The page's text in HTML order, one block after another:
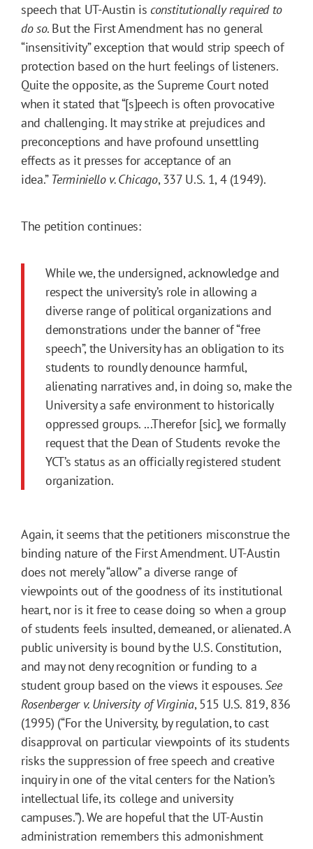
speech that UT-Austin is constitutionally required to
do so. But the First Amendment has no general
“insensitivity” exception that would strip speech of
protection based on the hurt feelings of listeners.
Quite the opposite, as the Supreme Court noted
when it stated that “[s]peech is often provocative
and challenging. It may strike at prejudices and
preconceptions and have profound unsettling
effects as it presses for acceptance of an
idea.” Terminiello v. Chicago, 337 U.S. 1, 4 (1949).
The petition continues:
While we, the undersigned, acknowledge and
respect the university’s role in allowing a
diverse range of political organizations and
demonstrations under the banner of “free
speech”, the University has an obligation to its
students to roundly denounce harmful,
alienating narratives and, in doing so, make the
University a safe environment to historically
oppressed groups. ...Therefor [sic], we formally
request that the Dean of Students revoke the
YCT’s status as an officially registered student
organization.
Again, it seems that the petitioners misconstrue the
binding nature of the First Amendment. UT-Austin
does not merely “allow” a diverse range of
viewpoints out of the goodness of its institutional
heart, nor is it free to cease doing so when a group
of students feels insulted, demeaned, or alienated. A
public university is bound by the U.S. Constitution,
and may not deny recognition or funding to a
student group based on the views it espouses.See
Rosenberger v. University of Virginia, 515 U.S. 819, 836
(1995) (“For the University, by regulation, to cast
disapproval on particular viewpoints of its students
risks the suppression of free speech and creative
inquiry in one of the vital centers for the Nation’s
intellectual life, its college and university
campuses.”). We are hopeful that the UT-Austin
administration remembers this admonishment